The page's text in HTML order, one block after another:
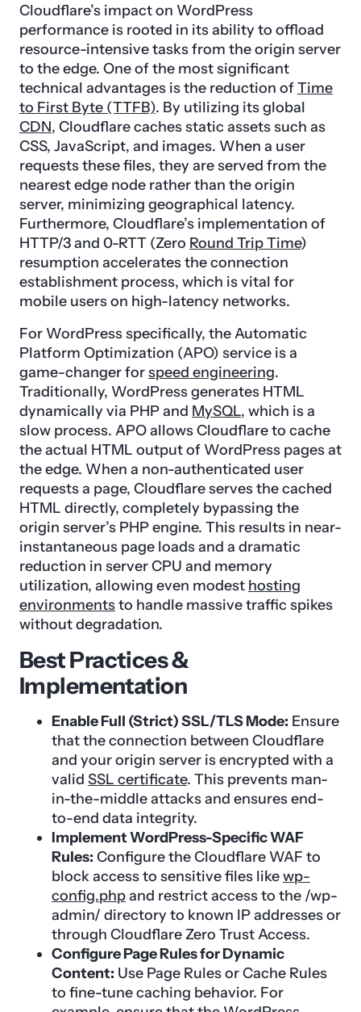
Cloudflare’s impact on WordPress
performance is rooted in its ability to offload
resource-intensive tasks from the origin server
to the edge. One of the most significant
technical advantages is the reduction ofTime
to First Byte (TTFB). By utilizing its global
CDN, Cloudflare caches static assets such as
CSS, JavaScript, and images. When a user
requests these files, they are served from the
nearest edge node rather than the origin
server, minimizing geographical latency.
Furthermore, Cloudflare’s implementation of
HTTP/3 and 0-RTT (Zero Round Trip Time)
resumption accelerates the connection
establishment process, which is vital for
mobile users on high-latency networks.
For WordPress specifically, the Automatic
Platform Optimization (APO) service is a
game-changer forspeed engineering.
Traditionally, WordPress generates HTML
dynamically via PHP and MySQL, which is a
slow process. APO allows Cloudflare to cache
the actual HTML output of WordPress pages at
the edge. When a non-authenticated user
requests a page, Cloudflare serves the cached
HTML directly, completely bypassing the
origin server’s PHP engine. This results in near-
instantaneous page loads and a dramatic
reduction in server CPU and memory
utilization, allowing even modest hosting
environmentsto handle massive traffic spikes
without degradation.
Best Practices &
Implementation
Enable Full (Strict) SSL/TLS Mode: Ensure
that the connection between Cloudflare
and your origin server is encrypted with a
valid SSL certificate. This prevents man-
in-the-middle attacks and ensures end-
to-end data integrity.
Implement WordPress-Specific WAF
Rules: Configure the Cloudflare WAF to
block access to sensitive files likewp-
config.phpand restrict access to the /wp-
admin/ directory to known IP addresses or
through Cloudflare Zero Trust Access.
Configure Page Rules for Dynamic
Content: Use Page Rules or Cache Rules
to fine-tune caching behavior. For